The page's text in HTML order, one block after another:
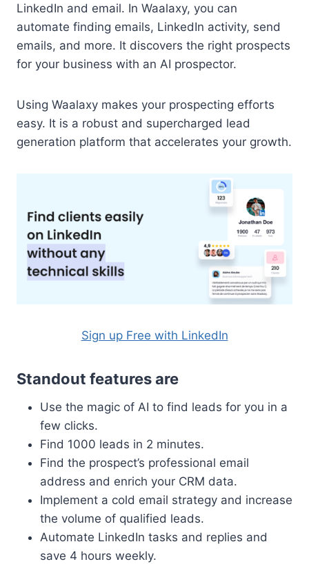
LinkedIn and email. In Waalaxy, you can
automate finding emails, LinkedIn activity, send
emails, and more. It discovers the right prospects
for your business with an AI prospector.
Using Waalaxy makes your prospecting efforts
easy. It is a robust and supercharged lead
generation platform that accelerates your growth.
Sign up Free with LinkedIn
Standout features are
Use the magic of AI to find leads for you in a
few clicks.
Find 1000 leads in 2 minutes.
Find the prospect’s professional email
address and enrich your CRM data.
Implement a cold email strategy and increase
the volume of qualified leads.
Automate LinkedIn tasks and replies and
save 4 hours weekly.